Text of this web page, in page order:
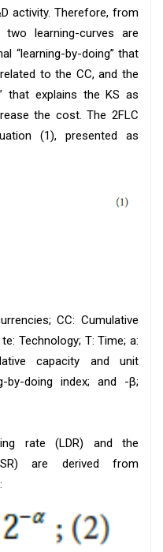
activity. Therefore, from
learning-curves are
“learning-by-doing” that
to the CC, and the
that explains the KS as
the cost. The 2FLC
(1), presented as
CC: Cumulative
Technology; T: Time; a:
capacity and unit
by-doing index; and -β;
rate (LDR) and the
are derived from